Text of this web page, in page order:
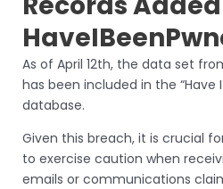
As of April 12th, the data set
has been included in the “Have I
database.
Given this breach, it is crucial
to exercise caution when
emails or communications